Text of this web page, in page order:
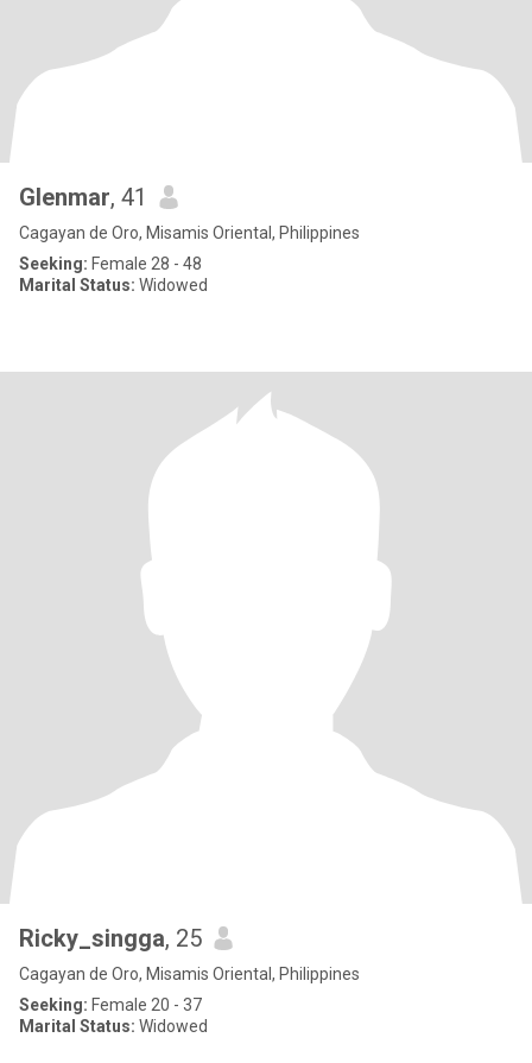
Glenmar, 41
Cagayan de Oro, Misamis Oriental, Philippines
Seeking: Female 28 - 48
Marital Status: Widowed
Ricky_singga, 25
Cagayan de Oro, Misamis Oriental, Philippines
Seeking: Female 20 - 37
Marital Status: Widowed